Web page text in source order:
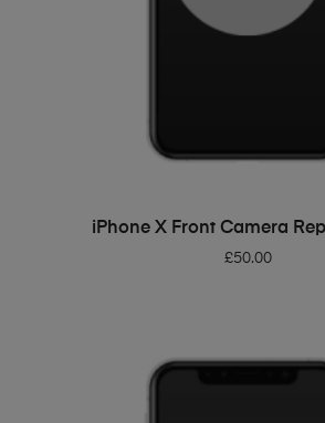
ADD TO BASKET
iPhone X Front Camera
£50.00